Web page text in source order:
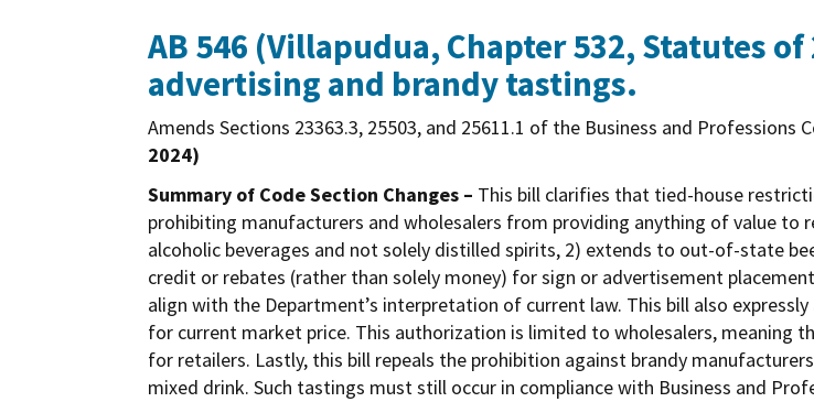
AB 546 (Villapudua, Chapter 532, Statutes of
advertising and brandy tastings.
Amends Sections 23363.3, 25503, and 25611.1 of the Business and Professions
2024)
Summary of Code Section Changes – This bill clarifies that tied-house
prohibiting manufacturers and wholesalers from providing anything of value to
alcoholic beverages and not solely distilled spirits, 2) extends to out-of-state
credit or rebates (rather than solely money) for sign or advertisement
align with the Department’s interpretation of current law. This bill also
for current market price. This authorization is limited to wholesalers, meaning
for retailers. Lastly, this bill repeals the prohibition against brandy
mixed drink. Such tastings must still occur in compliance with Business and